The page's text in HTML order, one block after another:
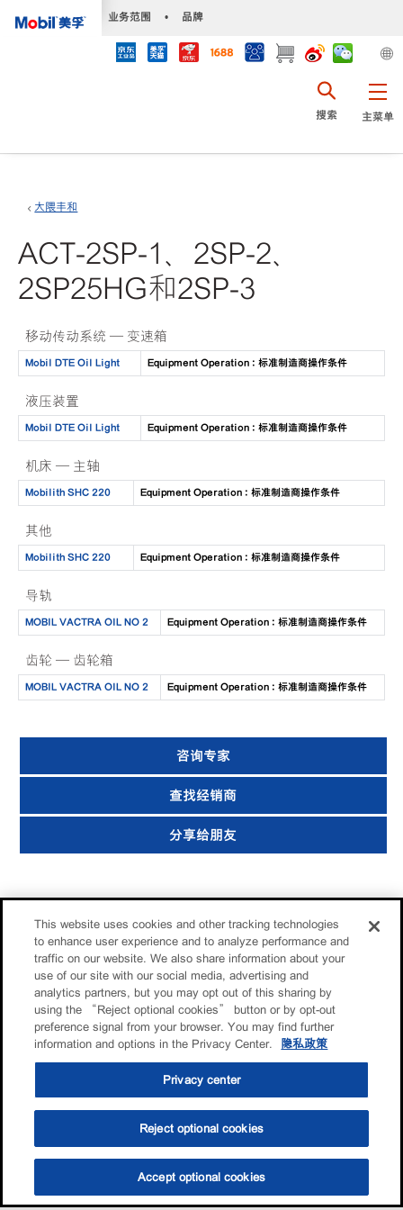
业务范围 • 品牌
主菜单
搜索
选油助手 查找门店
大隈丰和
ACT-2SP-1、2SP-2、
2SP25HG和2SP-3
移动传动系统 — 变速箱
Mobil DTE Oil Light Equipment Operation : 标准制造商操作条件
液压装置
Mobil DTE Oil Light Equipment Operation : 标准制造商操作条件
机床 — 主轴
Mobilith SHC 220 Equipment Operation : 标准制造商操作条件
其他
Mobilith SHC 220 Equipment Operation : 标准制造商操作条件
导轨
MOBIL VACTRA OIL NO 2 Equipment Operation : 标准制造商操作条件
齿轮 — 齿轮箱
MOBIL VACTRA OIL NO 2 Equipment Operation : 标准制造商操作条件
咨询专家
查找经销商
分享给朋友
This website uses cookies and other tracking technologies
to enhance user experience and to analyze performance and
traffic on our website. We also share information about your
use of our site with our social media, advertising and
analytics partners, but you may opt out of this sharing by
using the “Reject optional cookies” button or by opt-out
preference signal from your browser. You may find further
information and options in the Privacy Center.
隐私政策
Privacy center
Reject optional cookies
Accept optional cookies